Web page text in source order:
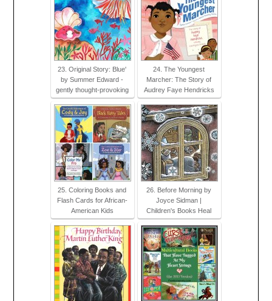
23. Original Story: Blue'
by Summer Edward -
gently thought-provoking
24. The Youngest
Marcher: The Story of
Audrey Faye Hendricks
25. Coloring Books and
Flash Cards for African-
American Kids
26. Before Morning by
Joyce Sidman |
Children's Books Heal